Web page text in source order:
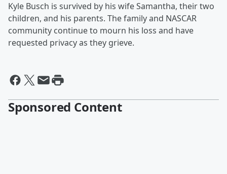
Kyle Busch is survived by his wife Samantha, their two
children, and his parents. The family and NASCAR
community continue to mourn his loss and have
requested privacy as they grieve.
Sponsored Content